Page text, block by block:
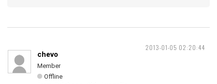
2013-01-05 02:20:44
chevo
Member
Offline